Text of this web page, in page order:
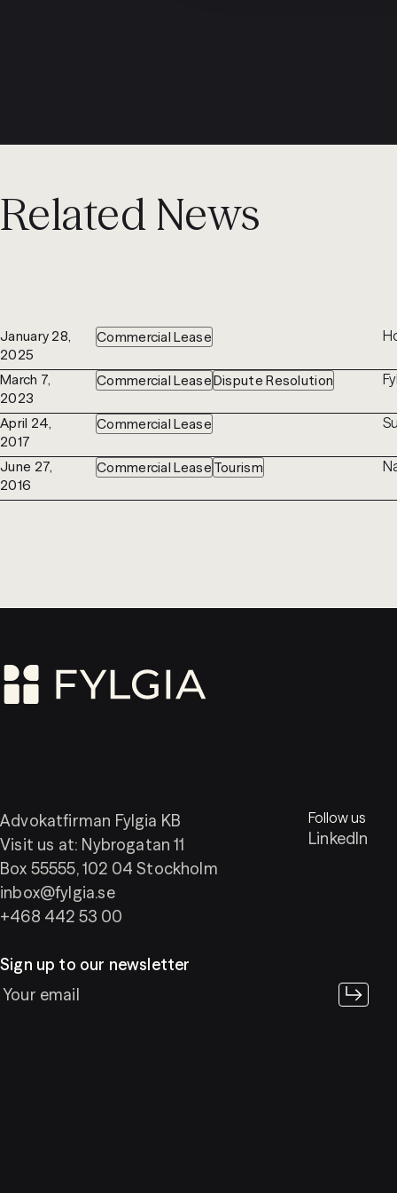
Related News
January 28,
2025
Commercial Lease
March 7,
2023
Commercial LeaseDispute Resolution
April 24,
2017
Commercial Lease
June 27,
2016
Commercial Lease Tourism
Advokatfirman Fylgia KB
Visit us at: Nybrogatan 11
Box 55555, 102 04 Stockholm
inbox@fylgia.se
+468 442 53 00
Follow us
LinkedIn
Sign up to our newsletter